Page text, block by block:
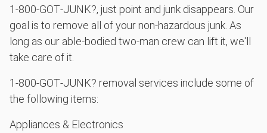
1‑800‑GOT‑JUNK?, just point and junk disappears. Our
goal is to remove all of your non-hazardous junk. As
long as our able-bodied two-man crew can lift it, we'll
take care of it.
1‑800‑GOT‑JUNK? removal services include some of
the following items:
Appliances & Electronics